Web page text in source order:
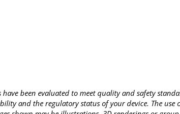
been evaluated to meet quality and safety
and the regulatory status of your device. The